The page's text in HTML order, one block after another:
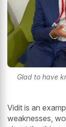
Glad to have
Vidit is an
weaknesses,